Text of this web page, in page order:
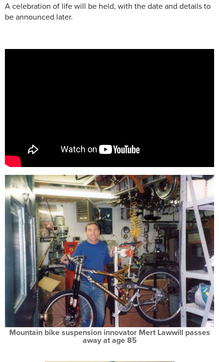
A celebration of life will be held, with the date and details to
be announced later.
Mountain bike suspension innovator Mert Lawwill passes
away at age 85